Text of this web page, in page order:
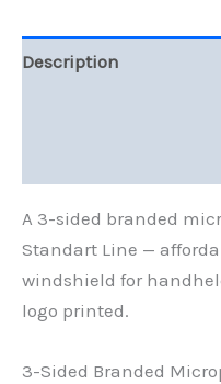
Description
A 3-sided branded
Standart Line —
windshield for
logo printed.
3-Sided Branded